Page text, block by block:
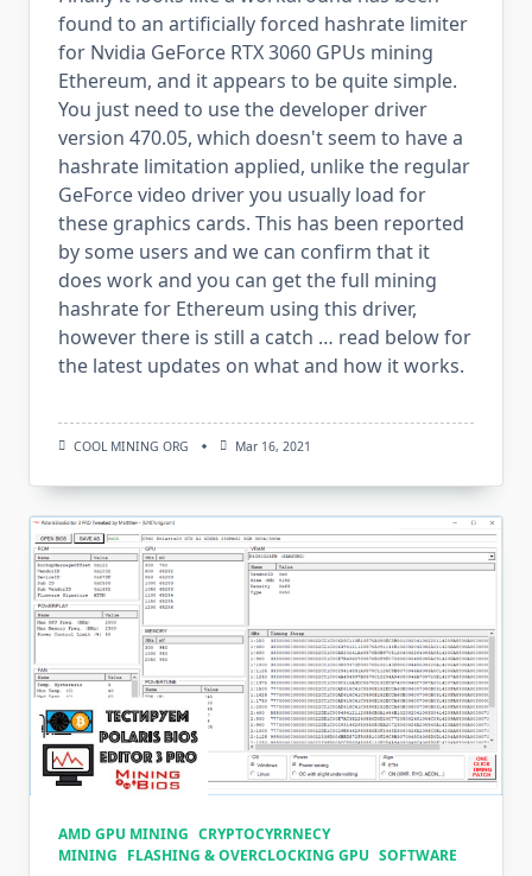
found to an artificially forced hashrate limiter
for Nvidia GeForce RTX 3060 GPUs mining
Ethereum, and it appears to be quite simple.
You just need to use the developer driver
version 470.05, which doesn't seem to have a
hashrate limitation applied, unlike the regular
GeForce video driver you usually load for
these graphics cards. This has been reported
by some users and we can confirm that it
does work and you can get the full mining
hashrate for Ethereum using this driver,
however there is still a catch … read below for
the latest updates on what and how it works.
COOL MINING ORG Mar 16, 2021
AMD GPU MINING CRYPTOCYRRNECY
MINING FLASHING & OVERCLOCKING GPU SOFTWARE